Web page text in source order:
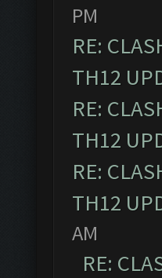
PM
RE:
TH12
RE:
TH12
RE:
TH12
AM
RE: